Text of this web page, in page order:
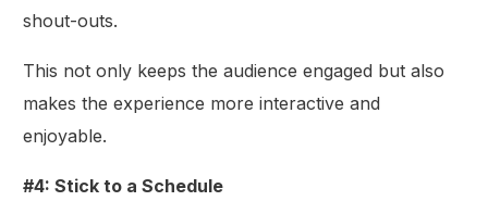
shout-outs.
This not only keeps the audience engaged but also
makes the experience more interactive and
enjoyable.
#4: Stick to a Schedule